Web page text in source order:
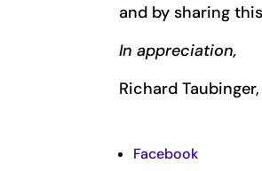
and by sharing
In appreciation,
Richard
Facebook